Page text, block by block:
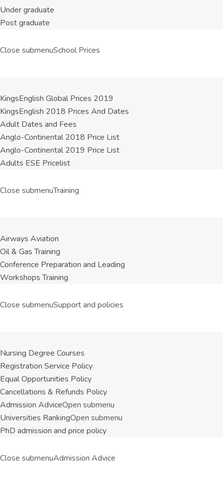
Under graduate
Post graduate
Close submenuSchool Prices
KingsEnglish Global Prices 2019
KingsEnglish 2018 Prices And Dates
Adult Dates and Fees
Anglo-Continental 2018 Price List
Anglo-Continental 2019 Price List
Adults ESE Pricelist
Close submenuTraining
Airways Aviation
Oil & Gas Training
Conference Preparation and Leading
Workshops Training
Close submenuSupport and policies
Nursing Degree Courses
Registration Service Policy
Equal Opportunities Policy
Cancellations & Refunds Policy
Admission AdviceOpen submenu
Universities RankingOpen submenu
PhD admission and price policy
Close submenuAdmission Advice